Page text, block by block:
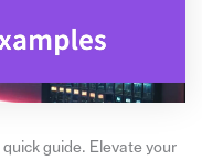
guide. Elevate your